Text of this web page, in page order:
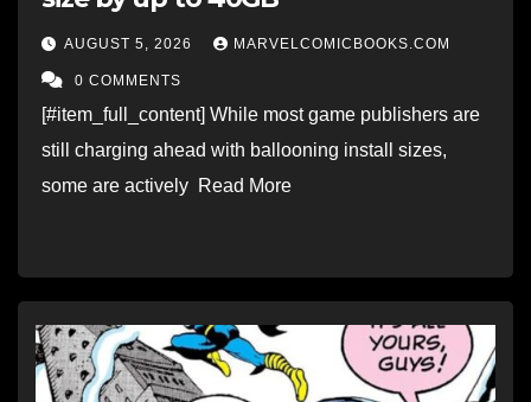
AUGUST 5, 2026 MARVELCOMICBOOKS.COM
0 COMMENTS
[#item_full_content] While most game publishers are
still charging ahead with ballooning install sizes,
some are actively Read More